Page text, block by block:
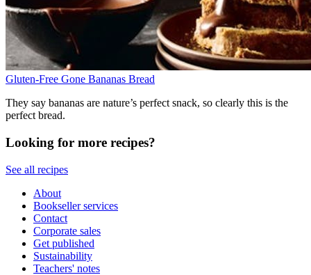
Gluten-Free Gone Bananas Bread
They say bananas are nature’s perfect snack, so clearly this is the
perfect bread.
Looking for more recipes?
See all recipes
About
Bookseller services
Contact
Corporate sales
Get published
Sustainability
Teachers' notes